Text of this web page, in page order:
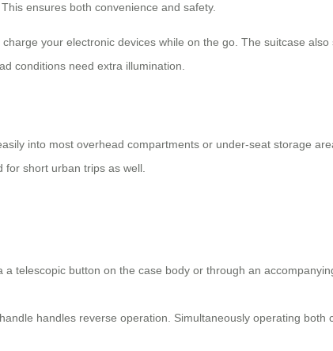
ensures both convenience and safety.
your electronic devices while on the go. The suitcase also
conditions need extra illumination.
into most overhead compartments or under-seat storage
for short urban trips as well.
telescopic button on the case body or through an
handles reverse operation. Simultaneously operating both